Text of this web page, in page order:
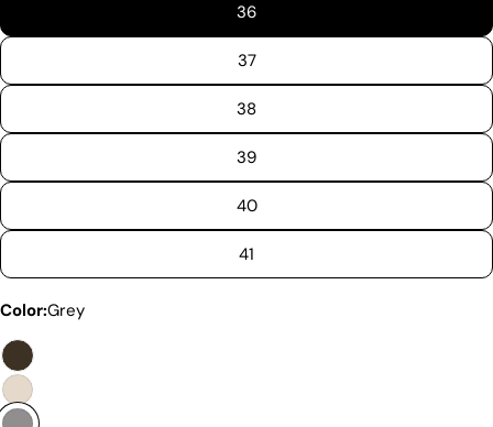
we will show you why our products stand out and
why our competitors would need to charge much
more to match our quality.
36
37
38
39
40
41
Color:Grey